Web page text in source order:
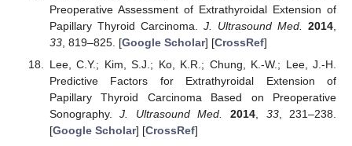
Preoperative Assessment of Extrathyroidal Extension of
Papillary Thyroid Carcinoma. J. Ultrasound Med. 2014
33, 819–825. [Google Scholar] [CrossRef]
Lee, C.Y.; Kim, S.J.; Ko, K.R.; Chung, K.-W.; Lee, J.-H.
Predictive Factors for Extrathyroidal Extension of
Papillary Thyroid Carcinoma Based on Preoperative
Sonography.J. Ultrasound Med. 2014 33, 231–238.
[Google Scholar] [CrossRef]